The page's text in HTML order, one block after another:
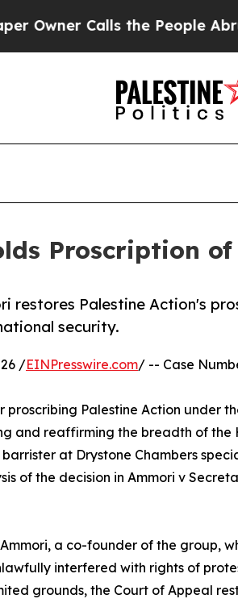
Calls the People Abruptly
Proscription
restores Palestine Action's
security.
/EINPresswire.com/ -- Case
Palestine Action under
and reaffirming the breadth of the
barrister at Drystone Chambers
of the decision in Ammori v
a co-founder of the group,
interfered with rights of
grounds, the Court of Appeal